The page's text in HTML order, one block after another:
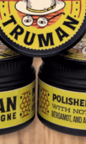
Gourds
Hat
Jewelry
Leather